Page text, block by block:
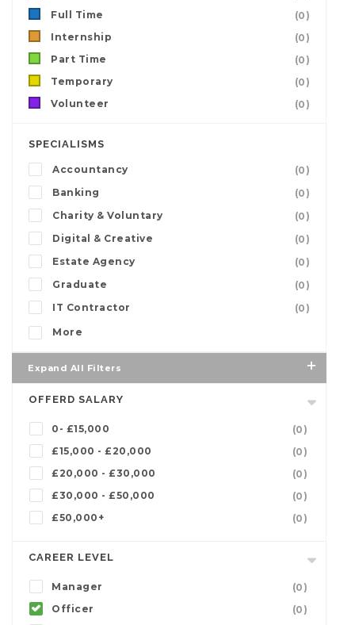
Full Time
(0)
Internship
(0)
Part Time
(0)
Temporary
(0)
Volunteer
(0)
SPECIALISMS
Accountancy
(0)
Banking
(0)
Charity & Voluntary
(0)
Digital & Creative
(0)
Estate Agency
(0)
Graduate
(0)
IT Contractor
(0)
More
Expand All Filters
OFFERD SALARY
0- £15,000
(0)
£15,000 - £20,000
(0)
£20,000 - £30,000
(0)
£30,000 - £50,000
(0)
£50,000+
(0)
CAREER LEVEL
Manager
(0)
Officer
(0)